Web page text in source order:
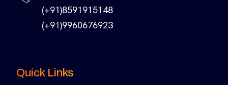
(+91)8591915148
(+91)9960676923
Quick Links